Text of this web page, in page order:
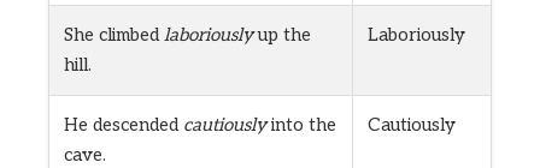
She climbedlaboriouslyup the
hill.
Laboriously
He descended cautiouslyinto the
cave.
Cautiously